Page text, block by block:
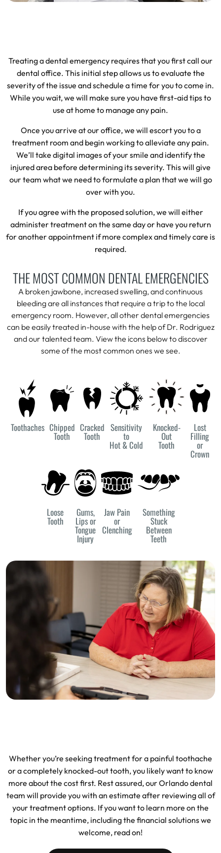
Treating a dental emergency requires that you first call our
dental office. This initial step allows us to evaluate the
severity of the issue and schedule a time for you to come in.
While you wait, we will make sure you have first-aid tips to
use at home to manage any pain.
Once you arrive at our office, we will escort you to a
treatment room and begin working to alleviate any pain.
We’ll take digital images of your smile and identify the
injured area before determining its severity. This will give
our team what we need to formulate a plan that we will go
over with you.
If you agree with the proposed solution, we will either
administer treatment on the same day or have you return
for another appointment if more complex and timely care is
required.
THE MOST COMMON DENTAL EMERGENCIES
A broken jawbone, increased swelling, and continuous
bleeding are all instances that require a trip to the local
emergency room. However, all other dental emergencies
can be easily treated in-house with the help of Dr. Rodriguez
and our talented team. View the icons below to discover
some of the most common ones we see.
Toothaches Chipped
Tooth
Cracked
Tooth
Sensitivity
to
Hot & Cold
Knocked-
Out
Tooth
Lost
Filling
or
Crown
Loose
Tooth
Gums,
Lips or
Tongue
Injury
Jaw Pain
or
Clenching
Something
Stuck
Between
Teeth
Whether you’re seeking treatment for a painful toothache
or a completely knocked-out tooth, you likely want to know
more about the cost first. Rest assured, our Orlando dental
team will provide you with an estimate after reviewing all of
your treatment options. If you want to learn more on the
topic in the meantime, including the financial solutions we
welcome, read on!